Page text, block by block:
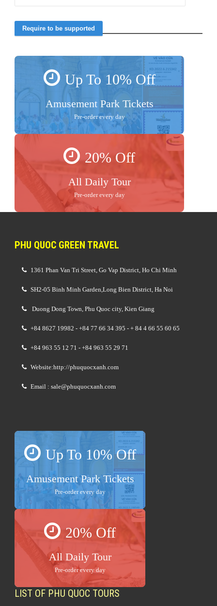
Up To 10% Off
Amusement Park Tickets
Pre-order every day
20% Off
All Daily Tour
Pre-order every day
PHU QUOC GREEN TRAVEL
1361 Phan Van Tri Street, Go Vap District, Ho Chi Minh
SH2-05 Binh Minh Garden,Long Bien District, Ha Noi
Duong Dong Town, Phu Quoc city, Kien Giang
+84 8627 19982 - +84 77 66 34 395 - + 84 4 66 55 60 65
+84 963 55 12 71 - +84 963 55 29 71
Website:http://phuquocxanh.com
Email : sale@phuquocxanh.com
Up To 10% Off
Amusement Park Tickets
Pre-order every day
20% Off
All Daily Tour
Pre-order every day
LIST OF PHU QUOC TOURS